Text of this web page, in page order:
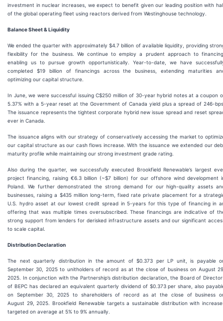
investment in nuclear increases, we expect to benefit given our leading position with
of the global operating fleet using reactors derived from Westinghouse technology.
Balance Sheet & Liquidity
We ended the quarter with approximately $4.7 billion of available liquidity, providing
flexibility for the business. We continue to employ a prudent approach to
enabling us to pursue growth opportunistically. Year-to-date, we have
completed $19 billion of financings across the business, extending maturities
optimizing our capital structure.
In June, we were successful issuing C$250 million of 30-year hybrid notes at a coupon
5.37% with a 5-year reset at the Government of Canada yield plus a spread of 246-
The issuance represents the tightest corporate hybrid new issue spread and reset
ever in Canada.
The issuance aligns with our strategy of conservatively accessing the market to
our capital structure as our cash flows increase. With the issuance we extended our
maturity profile while maintaining our strong investment grade rating.
Also during the quarter, we successfully executed Brookfield Renewable’s largest
project financing, raising €6.3 billion (~$7 billion) for our offshore wind development
Poland. We further demonstrated the strong demand for our high-quality assets
businesses, raising a $435 million long-term, fixed rate private placement for a
U.S. hydro asset at our lowest credit spread in 5-years for this type of financing in
offering that was multiple times oversubscribed. These financings are indicative of
strong support from lenders for derisked infrastructure assets and our significant
to scale capital.
Distribution Declaration
The next quarterly distribution in the amount of $0.373 per LP unit, is payable
September 30, 2025 to unitholders of record as at the close of business on August
2025. In conjunction with the Partnership’s distribution declaration, the Board of
of BEPC has declared an equivalent quarterly dividend of $0.373 per share, also
on September 30, 2025 to shareholders of record as at the close of business
August 29, 2025. Brookfield Renewable targets a sustainable distribution with
targeted on average at 5% to 9% annually.